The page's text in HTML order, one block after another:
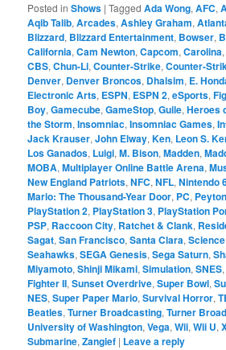
Posted in Shows |Tagged Ada Wong,AFC,
Aqib Talib,Arcades,Ashley Graham,
Blizzard, Blizzard Entertainment, Bowser,
California,Cam Newton,Capcom,Carolina
CBS,Chun-Li,Counter-Strike,Counter-
Denver, Denver Broncos, Dhalsim, E.
Electronic Arts, ESPN, ESPN 2,eSports,
Boy,Gamecube,GameStop,Guile,Heroes
the Storm,Insomniac,Insomniac Games,
Jack Krauser,John Elway,Ken, Leon S.
Los Ganados, Luigi,M. Bison,Madden,
MOBA,Multiplayer Online Battle Arena,
New England Patriots,NFC,NFL,Nintendo
Mario: The Thousand-Year Door, PC,
PlayStation 2, PlayStation 3, PlayStation
PSP, Raccoon City, Ratchet & Clank,
Sagat,San Francisco,Santa Clara,
Seahawks,SEGA Genesis,Sega Saturn,
Miyamoto,Shinji Mikami,Simulation,SNES
Fighter II,Sunset Overdrive,Super Bowl,
NES,Super Paper Mario,Survival Horror,
Beatles,Turner Broadcasting,Turner
University of Washington,Vega,Wii,Wii U,
Submarine,Zangief | Leave a reply